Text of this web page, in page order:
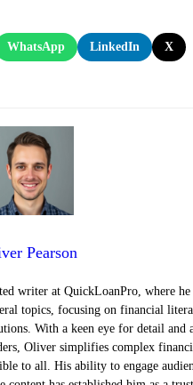
WhatsApp LinkedIn X
Pearson
writer at QuickLoanPro, where he
topics, focusing on financial
With a keen eye for detail and
Oliver simplifies complex
to all. His ability to engage